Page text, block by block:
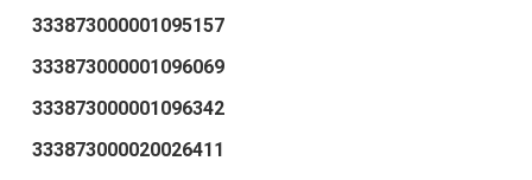
333873000001095157
333873000001096069
333873000001096342
333873000020026411